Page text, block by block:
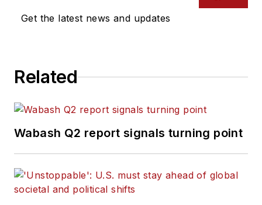
Get the latest news and updates
Related
Wabash Q2 report signals turning point